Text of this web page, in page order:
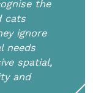
the
cats
ignore
needs
spatial,
and